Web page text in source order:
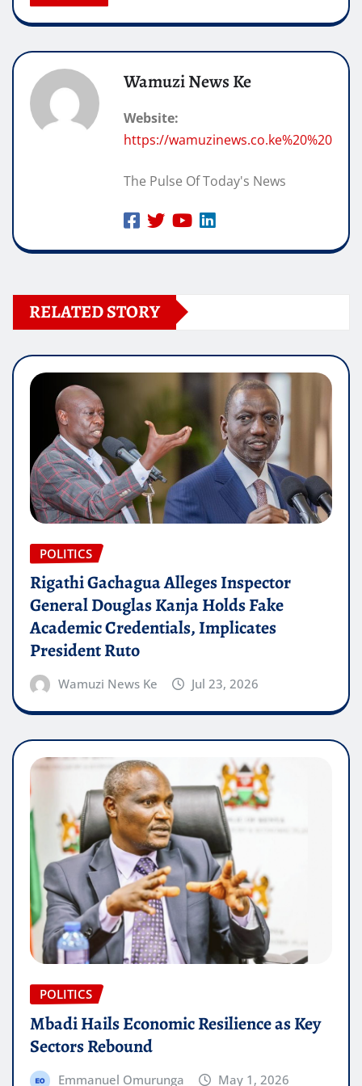
Wamuzi News Ke
Website:
https://wamuzinews.co.ke%20%20
The Pulse Of Today's News
RELATED STORY
POLITICS
Rigathi Gachagua Alleges Inspector
General Douglas Kanja Holds Fake
Academic Credentials, Implicates
President Ruto
Wamuzi News Ke Jul 23, 2026
POLITICS
Mbadi Hails Economic Resilience as Key
Sectors Rebound
Emmanuel Omurunga May 1, 2026